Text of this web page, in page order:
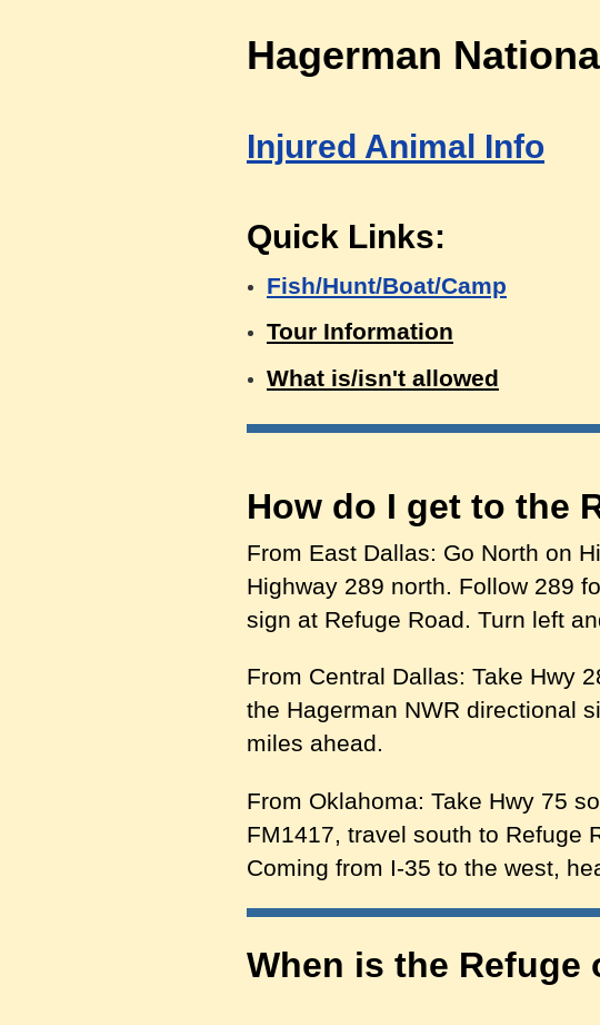
Hagerman
Injured Animal Info
Quick Links:
Fish/Hunt/Boat/Camp
Tour Information
What is/isn't allowed
How do I get to the
From East Dallas: Go North on
Highway 289 north. Follow 289
sign at Refuge Road. Turn left
From Central Dallas: Take Hwy
the Hagerman NWR directional
miles ahead.
From Oklahoma: Take Hwy 75
FM1417, travel south to Refuge
Coming from I-35 to the west,
When is the Refuge